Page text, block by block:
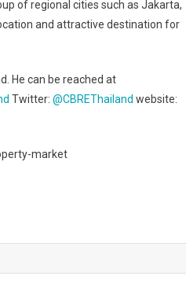
of regional cities such as Jakarta,
and attractive destination for
He can be reached at
Twitter: @CBREThailand website:
market